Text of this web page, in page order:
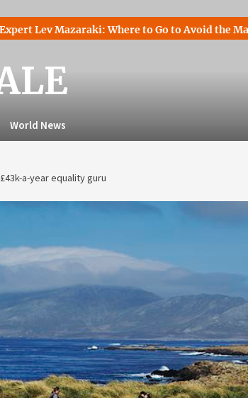
Mazaraki: Where to Go to Avoid the Mainstream
World News
a-year equality guru